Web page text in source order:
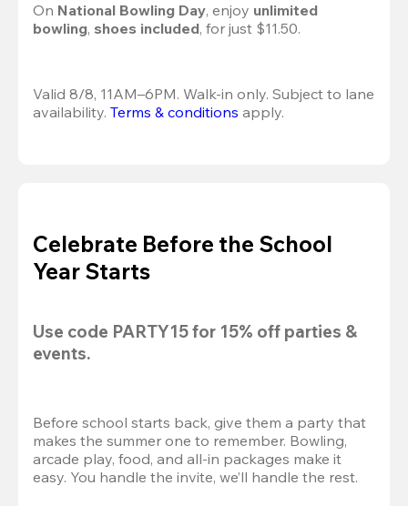
On National Bowling Day, enjoy unlimited
bowling, shoes included, for just $11.50.
Valid 8/8, 11AM–6PM. Walk-in only. Subject to lane
availability. Terms & conditions apply.
Celebrate Before the School
Year Starts
Use code PARTY15 for 15% off parties &
events.
Before school starts back, give them a party that
makes the summer one to remember. Bowling,
arcade play, food, and all-in packages make it
easy. You handle the invite, we’ll handle the rest.